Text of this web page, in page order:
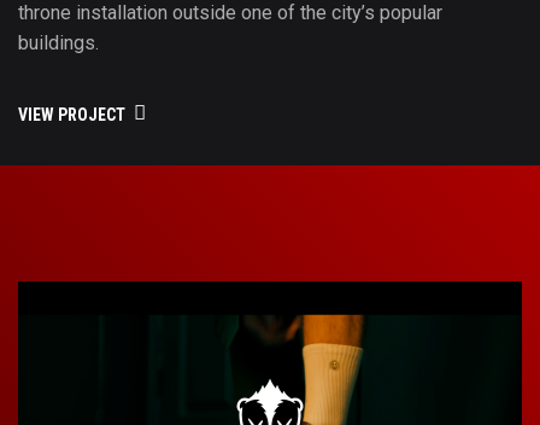
throne installation outside one of the city’s popular
buildings.
VIEW PROJECT